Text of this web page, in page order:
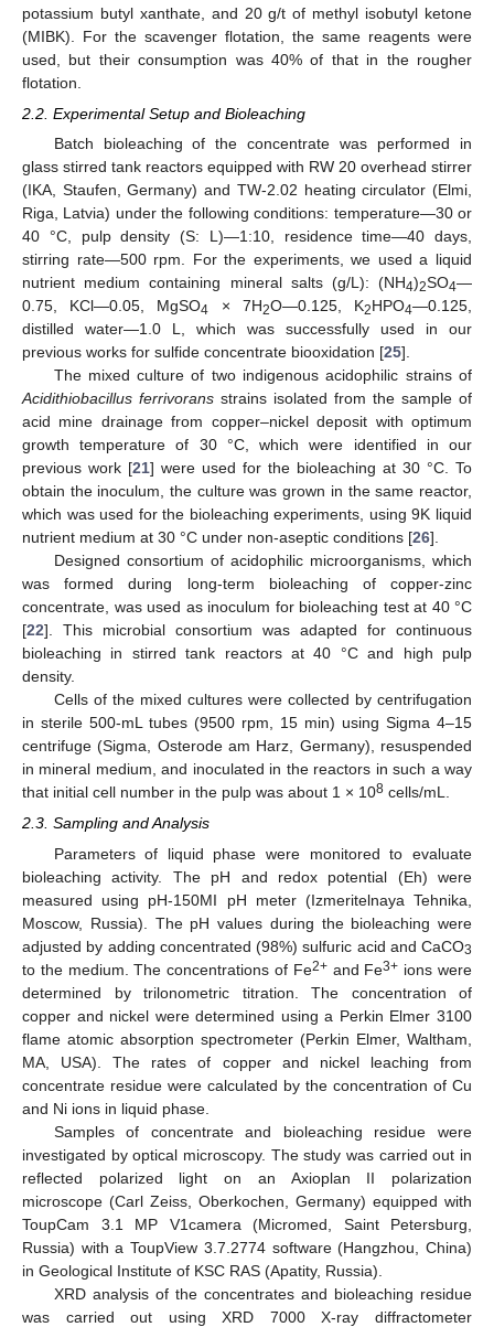
potassium butyl xanthate, and 20 g/t of methyl isobutyl ketone
(MIBK). For the scavenger flotation, the same reagents were
used, but their consumption was 40% of that in the rougher
flotation.
2.2. Experimental Setup and Bioleaching
Batch bioleaching of the concentrate was performed in
glass stirred tank reactors equipped with RW 20 overhead stirrer
(IKA, Staufen, Germany) and TW-2.02 heating circulator (Elmi,
Riga, Latvia) under the following conditions: temperature—30 or
40 °C, pulp density (S: L)—1:10, residence time—40 days,
stirring rate—500 rpm. For the experiments, we used a liquid
nutrient medium containing mineral salts (g/L): (NH4)2SO4—
0.75, KCl—0.05, MgSO4 × 7H2O—0.125, K2HPO4—0.125,
distilled water—1.0 L, which was successfully used in our
previous works for sulfide concentrate biooxidation [25].
The mixed culture of two indigenous acidophilic strains of
Acidithiobacillus ferrivorans strains isolated from the sample of
acid mine drainage from copper–nickel deposit with optimum
growth temperature of 30 °C, which were identified in our
previous work [21] were used for the bioleaching at 30 °C. To
obtain the inoculum, the culture was grown in the same reactor,
which was used for the bioleaching experiments, using 9K liquid
nutrient medium at 30 °C under non-aseptic conditions [26].
Designed consortium of acidophilic microorganisms, which
was formed during long-term bioleaching of copper-zinc
concentrate, was used as inoculum for bioleaching test at 40 °C
[22]. This microbial consortium was adapted for continuous
bioleaching in stirred tank reactors at 40 °C and high pulp
density.
Cells of the mixed cultures were collected by centrifugation
in sterile 500-mL tubes (9500 rpm, 15 min) using Sigma 4–15
centrifuge (Sigma, Osterode am Harz, Germany), resuspended
in mineral medium, and inoculated in the reactors in such a way
that initial cell number in the pulp was about 1 × 108 cells/mL.
2.3. Sampling and Analysis
Parameters of liquid phase were monitored to evaluate
bioleaching activity. The pH and redox potential (Eh) were
measured using pH-150MI pH meter (Izmeritelnaya Tehnika,
Moscow, Russia). The pH values during the bioleaching were
adjusted by adding concentrated (98%) sulfuric acid and CaCO3
to the medium. The concentrations of Fe2+and Fe3+ ions were
determined by trilonometric titration. The concentration of
copper and nickel were determined using a Perkin Elmer 3100
flame atomic absorption spectrometer (Perkin Elmer, Waltham,
MA, USA). The rates of copper and nickel leaching from
concentrate residue were calculated by the concentration of Cu
and Ni ions in liquid phase.
Samples of concentrate and bioleaching residue were
investigated by optical microscopy. The study was carried out in
reflected polarized light on an Axioplan II polarization
microscope (Carl Zeiss, Oberkochen, Germany) equipped with
ToupCam 3.1 MP V1camera (Micromed, Saint Petersburg,
Russia) with a ToupView 3.7.2774 software (Hangzhou, China)
in Geological Institute of KSC RAS (Apatity, Russia).
XRD analysis of the concentrates and bioleaching residue
was carried out using XRD 7000 X-ray diffractometer